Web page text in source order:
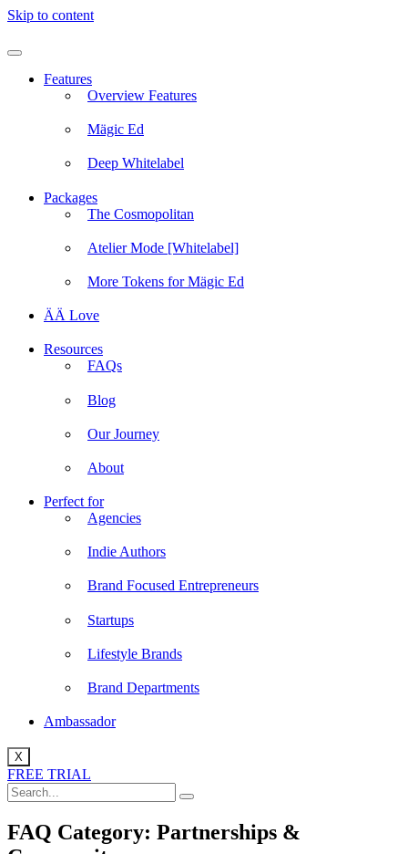
Skip to content
Features
Overview Features
Mägic Ed
Deep Whitelabel
Packages
The Cosmopolitan
Atelier Mode [Whitelabel]
More Tokens for Mägic Ed
ÄÄ Love
Resources
FAQs
Blog
Our Journey
About
Perfect for
Agencies
Indie Authors
Brand Focused Entrepreneurs
Startups
Lifestyle Brands
Brand Departments
Ambassador
X
FREE TRIAL
FAQ Category: Partnerships &